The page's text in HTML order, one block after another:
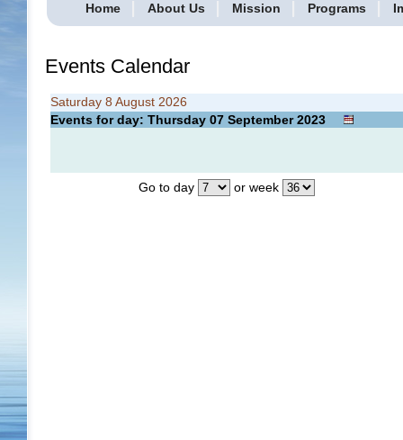
Home About Us Mission Programs
Events Calendar
Saturday 8 August 2026
Events for day: Thursday 07 September2023
Go to day or week